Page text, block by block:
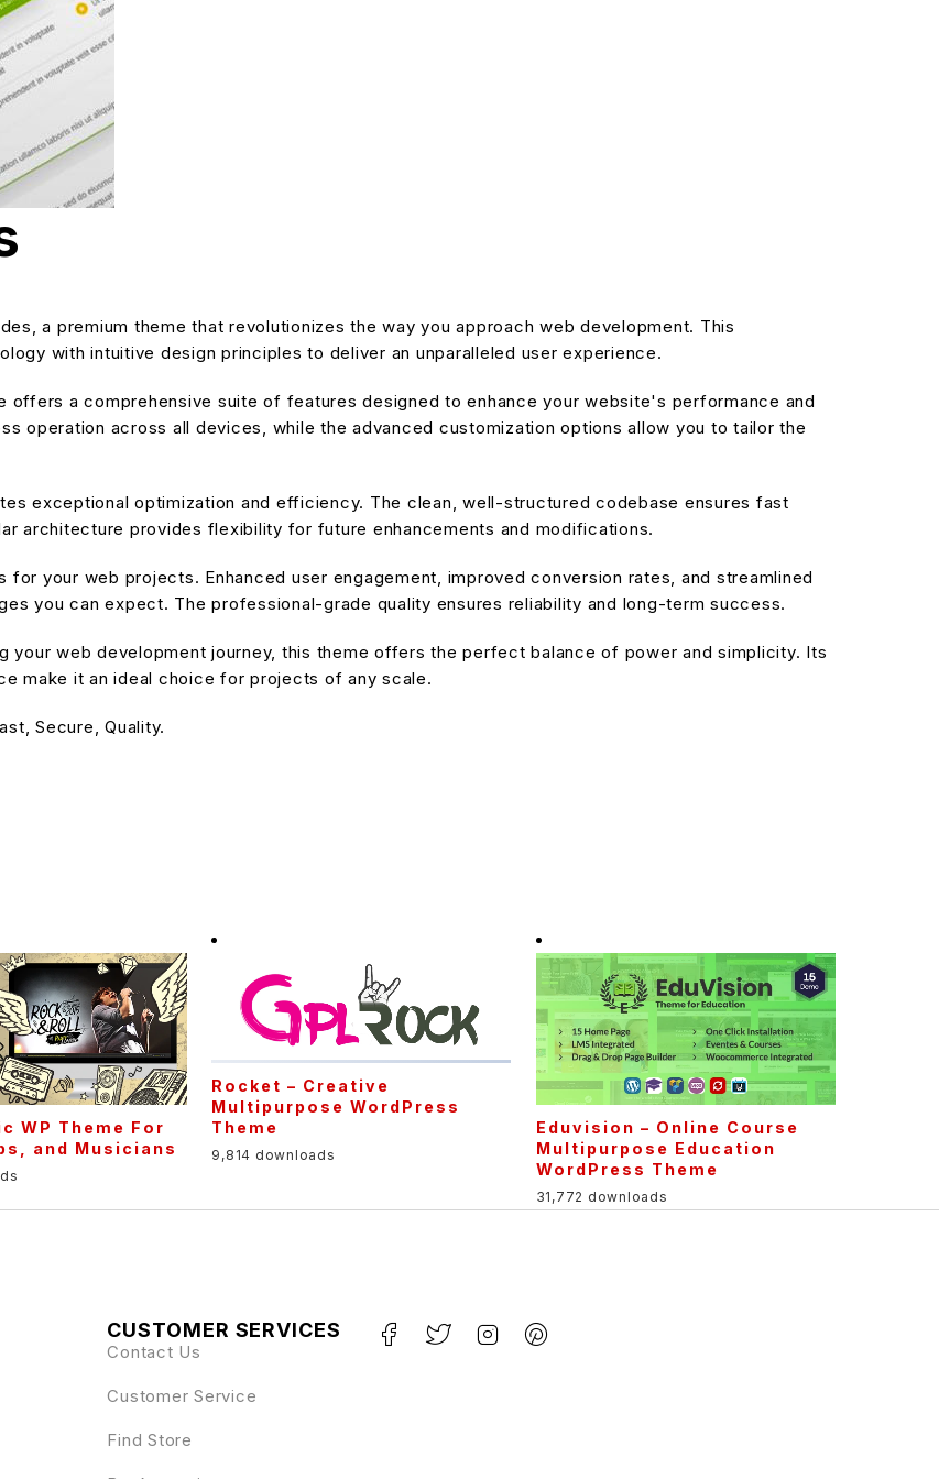
a premium theme that revolutionizes the way you approach web development. This
with intuitive design principles to deliver an unparalleled user experience.
offers a comprehensive suite of features designed to enhance your website's performance and
operation across all devices, while the advanced customization options allow you to tailor the
exceptional optimization and efficiency. The clean, well-structured codebase ensures fast
architecture provides flexibility for future enhancements and modifications.
your web projects. Enhanced user engagement, improved conversion rates, and streamlined
you can expect. The professional-grade quality ensures reliability and long-term success.
your web development journey, this theme offers the perfect balance of power and simplicity. Its
make it an ideal choice for projects of any scale.
Secure, Quality.
WP Theme For
and Musicians
Rocket – Creative
Multipurpose WordPress
Theme
9,814 downloads
Eduvision – Online Course
Multipurpose Education
WordPress Theme
31,772 downloads
CUSTOMER SERVICES
Contact Us
Customer Service
Find Store